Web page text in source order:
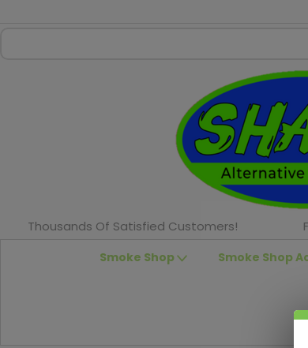
Thousands Of Satisfied Customers!
Smoke Shop Smoke Shop